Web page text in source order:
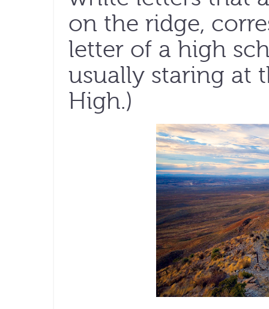
on the ridge,
letter of a high
usually staring at
High.)